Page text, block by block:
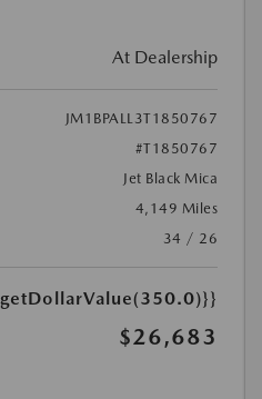
At Dealership
JM1BPALL3T1850767
#T1850767
Jet Black Mica
4,149 Miles
34 / 26
$26,683